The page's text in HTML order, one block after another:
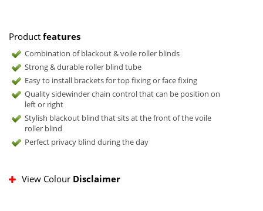
Product features
Combination of blackout & voile roller blinds
Strong & durable roller blind tube
Easy to install brackets for top fixing or face fixing
Quality sidewinder chain control that can be position on
left or right
Stylish blackout blind that sits at the front of the voile
roller blind
Perfect privacy blind during the day
View Colour Disclaimer